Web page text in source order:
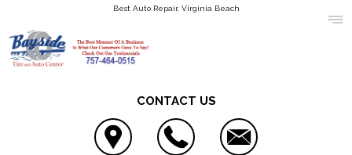
Best Auto Repair, Virginia Beach
CONTACT US